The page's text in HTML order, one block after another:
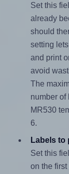
Set this
already
should
setting
and print
avoid
The
number
MR530
6.
Labels to
Set this
on the